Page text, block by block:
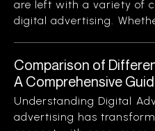
are left with a variety of
digital advertising.
Comparison of
A Comprehensive
Understanding Digital
advertising has